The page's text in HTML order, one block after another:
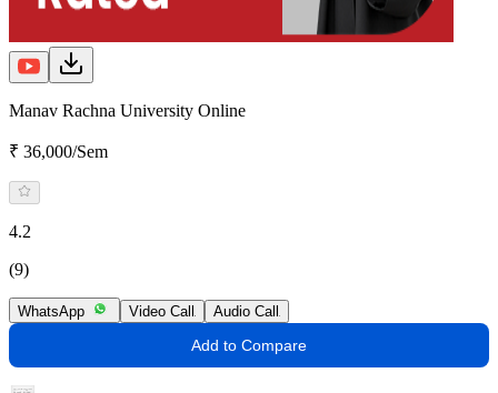
Manav Rachna University Online
₹ 36,000/Sem
4.2
(9)
WhatsApp Video Call Audio Call
Add to Compare